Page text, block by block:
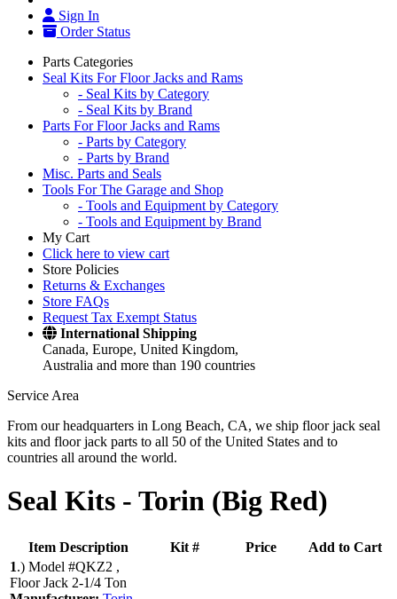
Sign In
Order Status
Parts Categories
Seal Kits For Floor Jacks and Rams
- Seal Kits by Category
- Seal Kits by Brand
Parts For Floor Jacks and Rams
- Parts by Category
- Parts by Brand
Misc. Parts and Seals
Tools For The Garage and Shop
- Tools and Equipment by Category
- Tools and Equipment by Brand
My Cart
Click here to view cart
Store Policies
Returns & Exchanges
Store FAQs
Request Tax Exempt Status
International Shipping
Canada, Europe, United Kingdom,
Australia and more than 190 countries
Service Area
From our headquarters in Long Beach, CA, we ship floor jack seal
kits and floor jack parts to all 50 of the United States and to
countries all around the world.
Seal Kits - Torin (Big Red)
Item Description Kit # Price
Add to Cart
1.) Model #QKZ2 ,
Floor Jack 2-1/4 Ton